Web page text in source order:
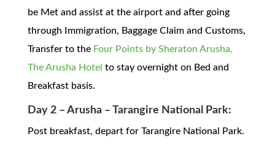
be Met and assist at the airport and after going
through Immigration, Baggage Claim and Customs,
Transfer to the Four Points by Sheraton Arusha,
The Arusha Hotel to stay overnight on Bed and
Breakfast basis.
Day 2 – Arusha – Tarangire National Park:
Post breakfast, depart for Tarangire National Park.